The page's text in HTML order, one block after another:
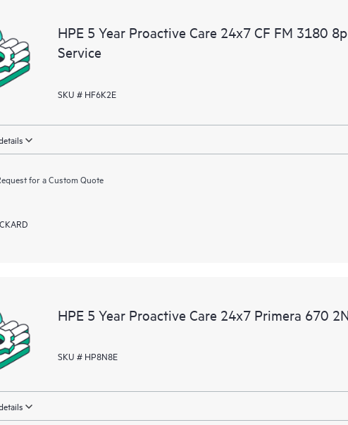
HPE 5 Year Proactive Care 24x7 CF FM 3180
Service
SKU # HF6K2E
for a Custom Quote
HPE 5 Year Proactive Care 24x7 Primera 670
SKU # HP8N8E